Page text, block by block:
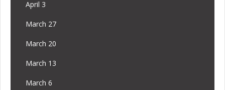
April 3
March 27
March 20
March 13
March 6